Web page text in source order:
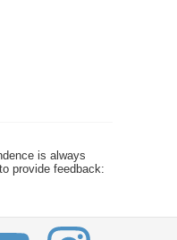
is always
provide feedback: